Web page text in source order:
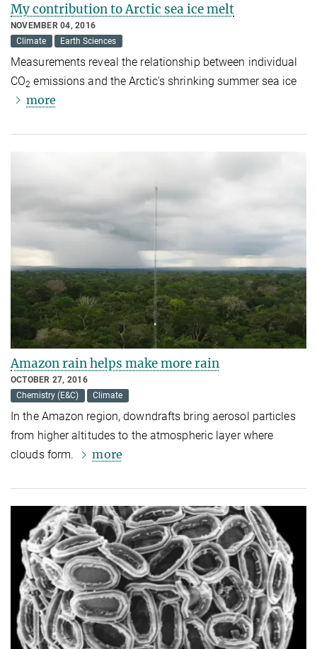
My contribution to Arctic sea ice melt
NOVEMBER 04, 2016
Climate
Earth Sciences
Measurements reveal the relationship between individual
CO2 emissions and the Arctic's shrinking summer sea ice
more
Amazon rain helps make more rain
OCTOBER 27, 2016
Chemistry (E&C)
Climate
In the Amazon region, downdrafts bring aerosol particles
from higher altitudes to the atmospheric layer where
clouds form.
more